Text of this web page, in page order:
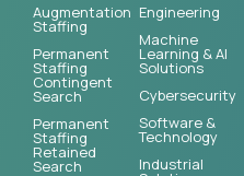
Augmentation
Staffing
Permanent
Staffing
Contingent
Search
Permanent
Staffing
Retained
Search
Engineering
Machine
Learning & AI
Solutions
Cybersecurity
Software &
Technology
Industrial